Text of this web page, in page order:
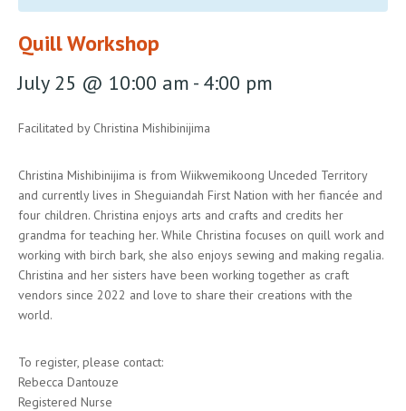
Quill Workshop
July 25 @ 10:00 am - 4:00 pm
Facilitated by Christina Mishibinijima
Christina Mishibinijima is from Wiikwemikoong Unceded Territory
and currently lives in Sheguiandah First Nation with her fiancée and
four children. Christina enjoys arts and crafts and credits her
grandma for teaching her. While Christina focuses on quill work and
working with birch bark, she also enjoys sewing and making regalia.
Christina and her sisters have been working together as craft
vendors since 2022 and love to share their creations with the
world.
To register, please contact:
Rebecca Dantouze
Registered Nurse